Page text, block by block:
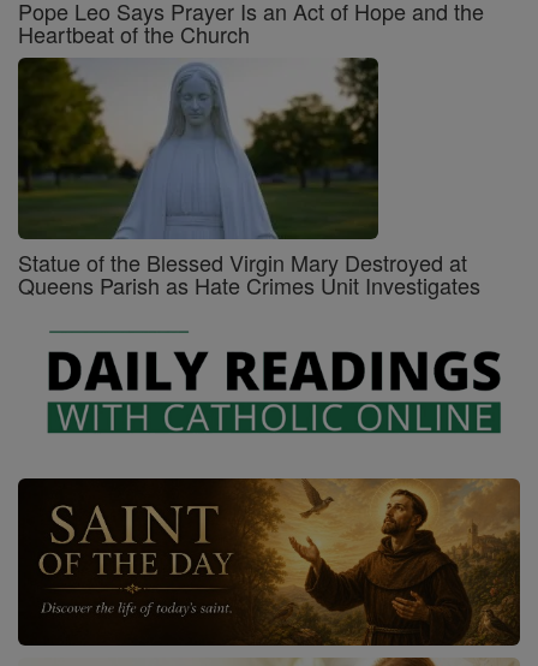
Pope Leo Says Prayer Is an Act of Hope and the
Heartbeat of the Church
Statue of the Blessed Virgin Mary Destroyed at
Queens Parish as Hate Crimes Unit Investigates